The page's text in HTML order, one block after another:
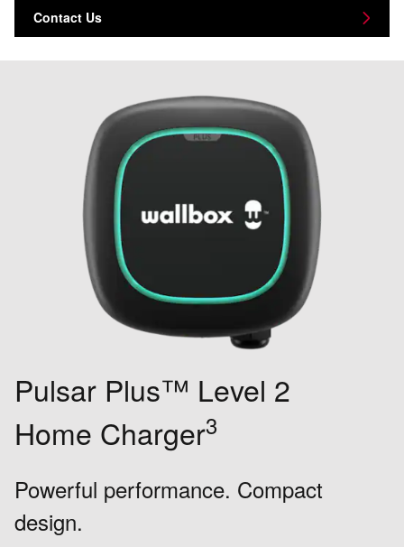
Contact Us
Pulsar Plus™ Level 2
Home Charger3
Powerful performance. Compact
design.